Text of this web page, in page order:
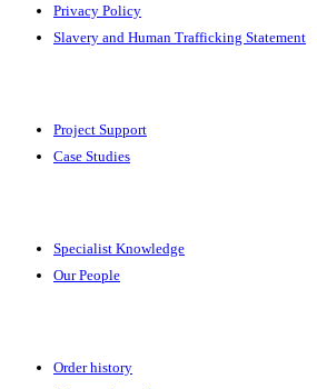
Privacy Policy
Slavery and Human Trafficking Statement
Project Support
Case Studies
Specialist Knowledge
Our People
Order history